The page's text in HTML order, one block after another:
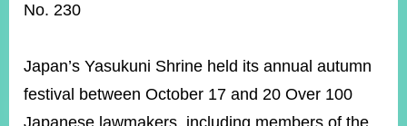
ABOUT
PRESS
POLICIES
No. 230
Japan’s Yasukuni Shrine held its annual autumn
festival between October 17 and 20 Over 100
Japanese lawmakers, including members of the